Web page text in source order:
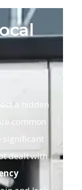
a hidden
common
significant
dealt with